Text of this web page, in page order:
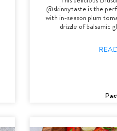
@skinnytaste is the
with in-season plum
drizzle of balsamic